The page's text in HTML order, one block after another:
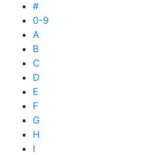
#
0-9
A
B
C
D
E
F
G
H
I